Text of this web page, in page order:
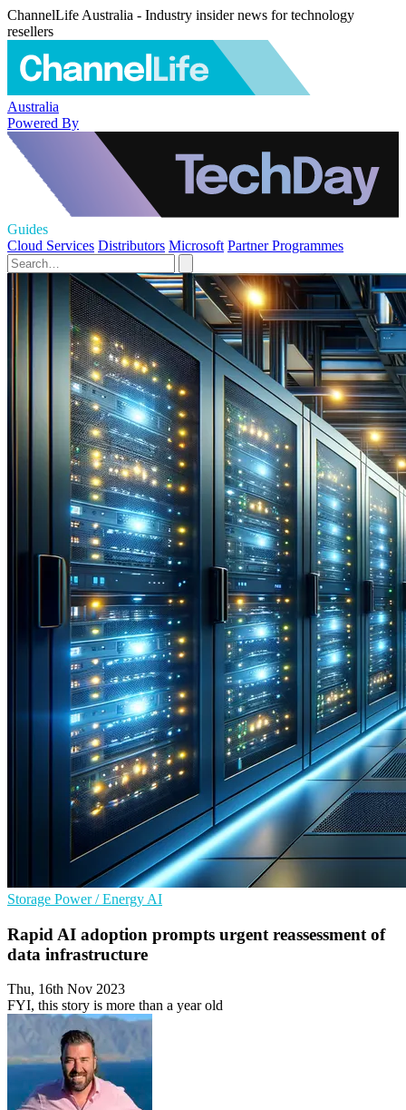
ChannelLife Australia - Industry insider news for technology
resellers
Australia
Powered By
Guides
Cloud Services Distributors Microsoft Partner Programmes
Storage Power / Energy AI
Rapid AI adoption prompts urgent reassessment of
data infrastructure
Thu, 16th Nov 2023
FYI, this story is more than a year old